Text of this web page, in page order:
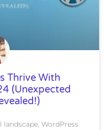
Thrive With
(Unexpected
WordPress